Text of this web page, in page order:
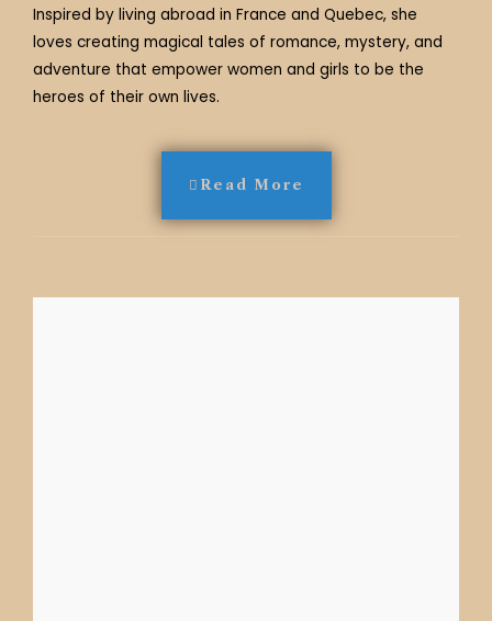
Inspired by living abroad in France and Quebec, she
loves creating magical tales of romance, mystery, and
adventure that empower women and girls to be the
heroes of their own lives.
Read More